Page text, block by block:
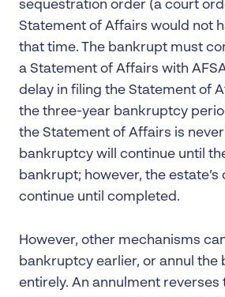
sequestration order (a court
Statement of Affairs would not
that time. The bankrupt must
a Statement of Affairs with
delay in filing the Statement of
the three-year bankruptcy
the Statement of Affairs is
bankruptcy will continue until
bankrupt; however, the estate’s
continue until completed.
However, other mechanisms
bankruptcy earlier, or annul the
entirely. An annulment reverses